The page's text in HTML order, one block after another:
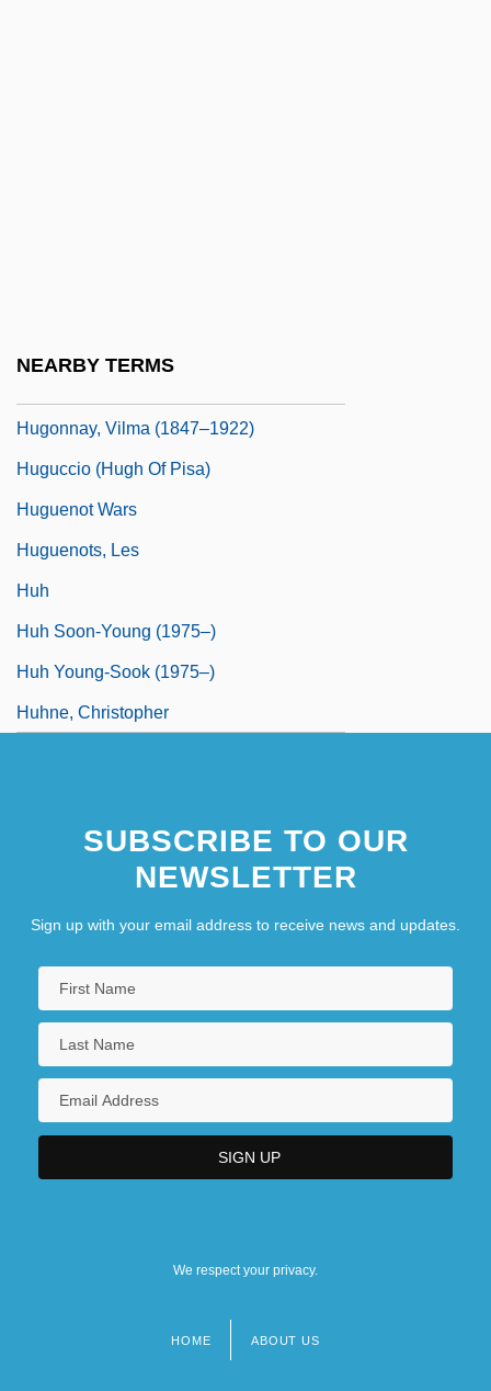
NEARBY TERMS
Hugonnay, Vilma (1847–1922)
Huguccio (Hugh Of Pisa)
Huguenot Wars
Huguenots, Les
Huh
Huh Soon-Young (1975–)
Huh Young-Sook (1975–)
Huhne, Christopher
SUBSCRIBE TO OUR
NEWSLETTER
Sign up with your email address to receive news and updates.
We respect your privacy.
HOME ABOUT US